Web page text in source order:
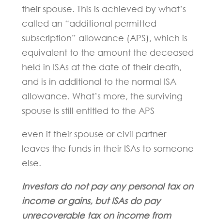
their spouse. This is achieved by what’s
called an “additional permitted
subscription” allowance (APS), which is
equivalent to the amount the deceased
held in ISAs at the date of their death,
and is in additional to the normal ISA
allowance. What’s more, the surviving
spouse is still entitled to the APS
even if their spouse or civil partner
leaves the funds in their ISAs to someone
else.
Investors do not pay any personal tax on
income or gains, but ISAs do pay
unrecoverable tax on income from